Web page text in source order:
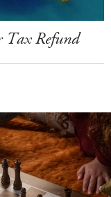
Tax Refund